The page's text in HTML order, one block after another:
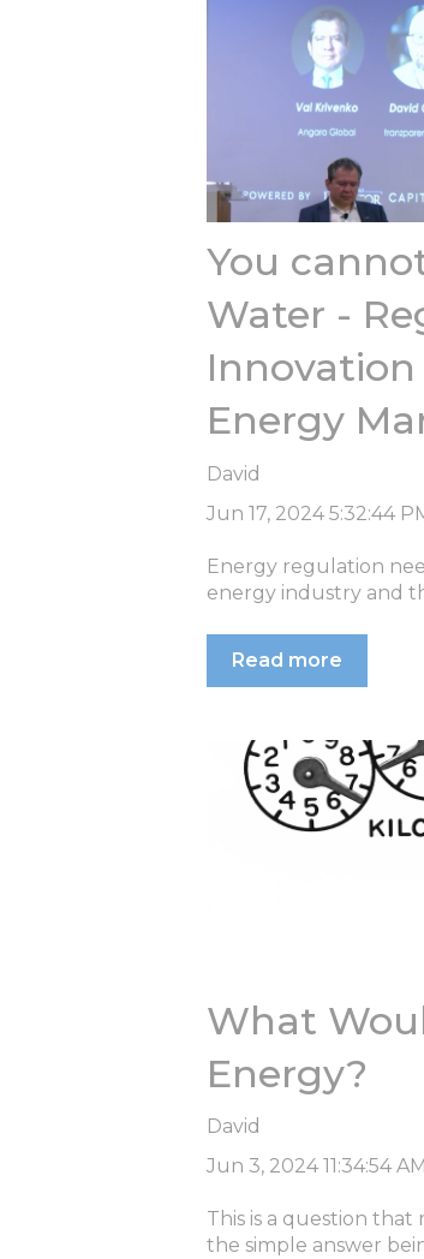
You
Water -
Energy
David
Jun 17, 2024 5:32:44
Energy regulation
energy industry and
Read more
What
Energy?
David
Jun 3, 2024 11:34:54 AM
This is a question
the simple answer